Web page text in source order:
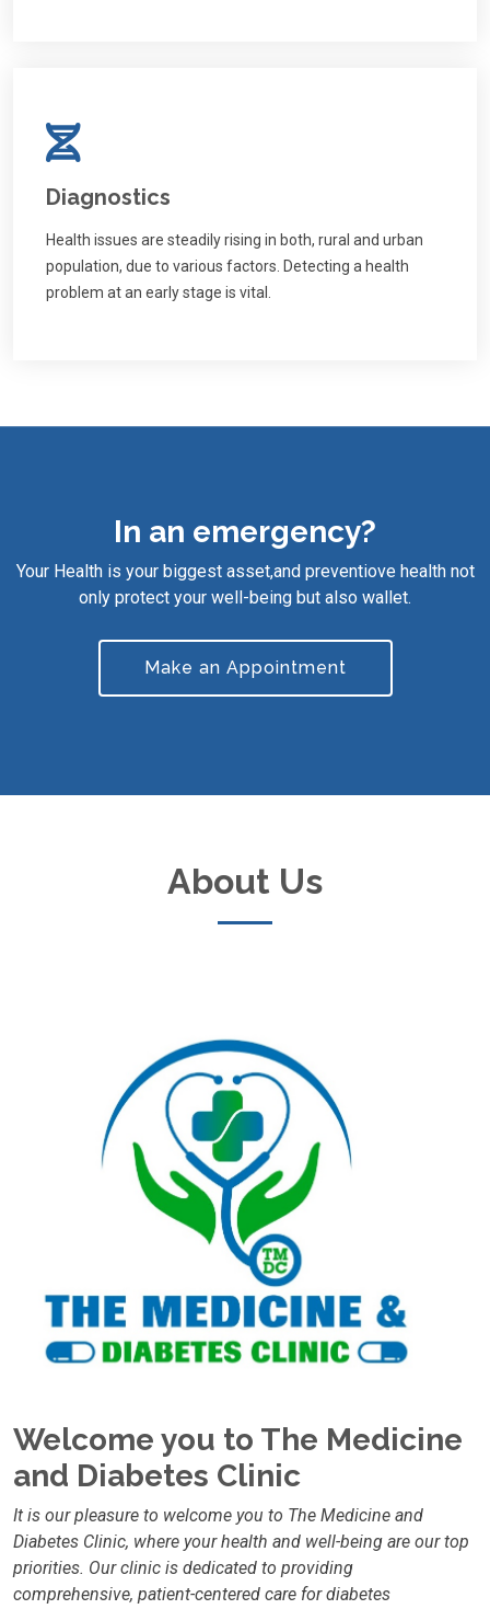
Diagnostics
Health issues are steadily rising in both, rural and urban
population, due to various factors. Detecting a health
problem at an early stage is vital.
In an emergency?
Your Health is your biggest asset,and preventiove health not
only protect your well-being but also wallet.
Make an Appointment
About Us
Welcome you to The Medicine
and Diabetes Clinic
It is our pleasure to welcome you to The Medicine and
Diabetes Clinic, where your health and well-being are our top
priorities. Our clinic is dedicated to providing
comprehensive, patient-centered care for diabetes